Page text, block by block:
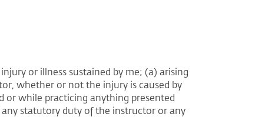
or illness sustained by me; (a) arising
whether or not the injury is caused by
or while practicing anything presented
statutory duty of the instructor or any